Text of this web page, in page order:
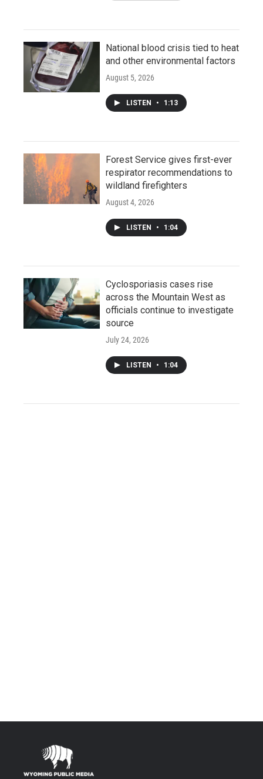
National blood crisis tied to heat
and other environmental factors
August 5, 2026
LISTEN • 1:13
Forest Service gives first-ever
respirator recommendations to
wildland firefighters
August 4, 2026
LISTEN • 1:04
Cyclosporiasis cases rise
across the Mountain West as
officials continue to investigate
source
July 24, 2026
LISTEN • 1:04